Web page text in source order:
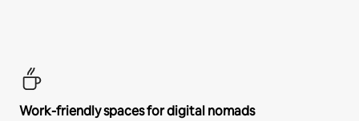
Work-friendly spaces for digital nomads